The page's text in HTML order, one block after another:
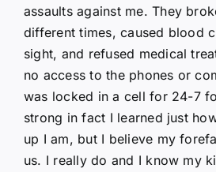
assaults against me. They
different times, caused blood
sight, and refused medical
no access to the phones or
was locked in a cell for 24-7
strong in fact I learned just
up I am, but I believe my
us. I really do and I know my